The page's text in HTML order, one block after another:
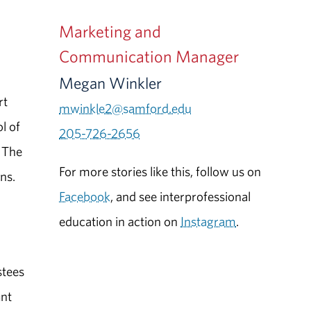
of
Marketing and
Communication Manager
Megan Winkler
mwinkle2@samford.edu
205-726-2656
For more stories like this, follow us on
Facebook, and see interprofessional
education in action on Instagram.